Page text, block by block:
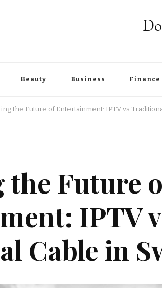
Beauty Business Finance
the Future of Entertainment: IPTV vs
Future
IPTV
Cable in